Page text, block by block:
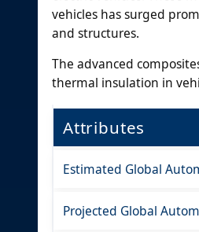
vehicles has surged
and structures.
The advanced
thermal insulation in
Attributes
Estimated Global
Projected Global